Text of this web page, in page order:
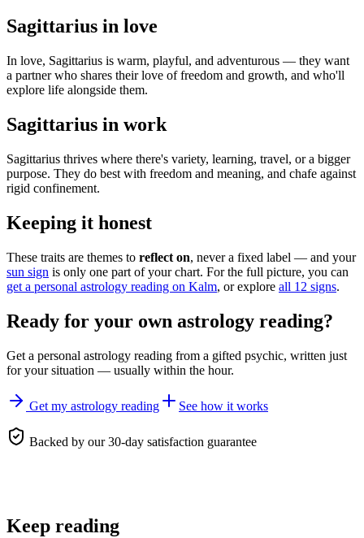
Sagittarius in love
In love, Sagittarius is warm, playful, and adventurous — they want
a partner who shares their love of freedom and growth, and who'll
explore life alongside them.
Sagittarius in work
Sagittarius thrives where there's variety, learning, travel, or a bigger
purpose. They do best with freedom and meaning, and chafe against
rigid confinement.
Keeping it honest
These traits are themes to reflect on, never a fixed label — and your
sun sign is only one part of your chart. For the full picture, you can
get a personal astrology reading on Kalm, or explore all 12 signs.
Ready for your own astrology reading?
Get a personal astrology reading from a gifted psychic, written just
for your situation — usually within the hour.
Get my astrology reading See how it works
Backed by our 30-day satisfaction guarantee
Keep reading